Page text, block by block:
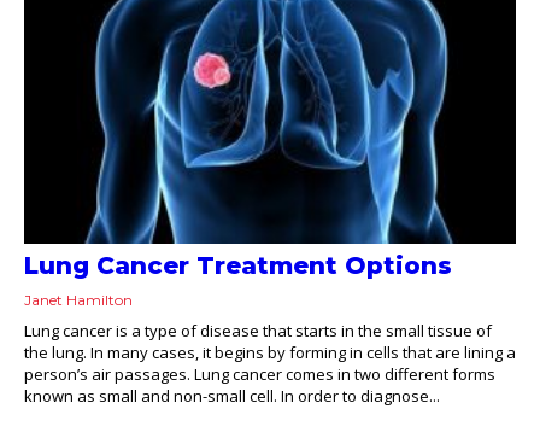
Lung Cancer Treatment Options
Janet Hamilton
Lung cancer is a type of disease that starts in the small tissue of
the lung. In many cases, it begins by forming in cells that are lining a
person’s air passages. Lung cancer comes in two different forms
known as small and non-small cell. In order to diagnose...